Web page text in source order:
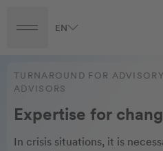
EN
Turnaround
TURNAROUND FOR
ADVISORS
Expertise for
In crisis situations, it is